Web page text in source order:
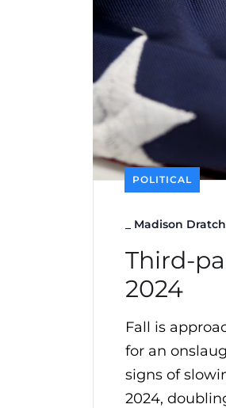
POLITICAL
Madison Dratch
Third-
2024
Fall is
for an
signs of
2024,